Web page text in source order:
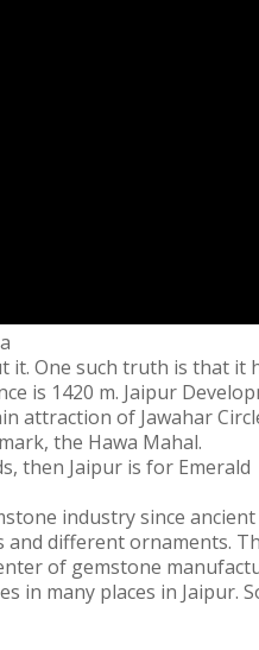
it. One such truth is that
is 1420 m. Jaipur
attraction of Jawahar
the Hawa Mahal.
then Jaipur is for Emerald
industry since
different ornaments.
of gemstone
in many places in